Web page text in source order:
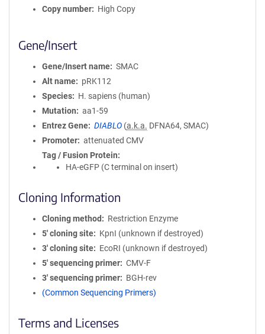
Copy number
High Copy
Gene/Insert
Gene/Insert name
SMAC
Alt name
pRK112
Species
H. sapiens (human)
Mutation
aa1-59
Entrez Gene
DIABLO (a.k.a. DFNA64, SMAC)
Promoter
attenuated CMV
Tag / Fusion Protein
HA-eGFP (C terminal on insert)
Cloning Information
Cloning method
Restriction Enzyme
5′ cloning site
KpnI (unknown if destroyed)
3′ cloning site
EcoRI (unknown if destroyed)
5′ sequencing primer
CMV-F
3′ sequencing primer
BGH-rev
(Common Sequencing Primers)
Terms and Licenses